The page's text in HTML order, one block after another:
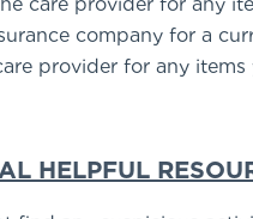
company for a
provider for any
HELPFUL